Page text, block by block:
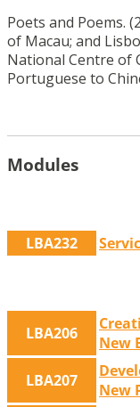
Poets and Poems.
of Macau; and
National Centre of
Portuguese to
Modules
LBA232
LBA206
New
LBA207
New